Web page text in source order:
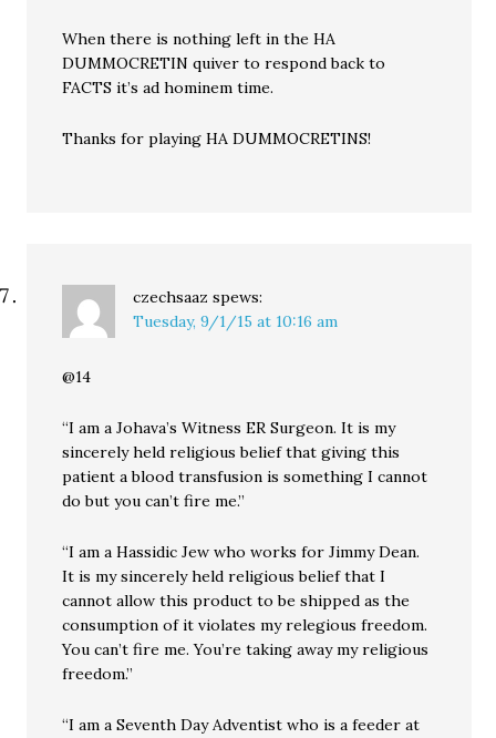
When there is nothing left in the HA
DUMMOCRETIN quiver to respond back to
FACTS it’s ad hominem time.
Thanks for playing HA DUMMOCRETINS!
czechsaaz spews:
Tuesday, 9/1/15 at 10:16 am
@14
“I am a Johava’s Witness ER Surgeon. It is my
sincerely held religious belief that giving this
patient a blood transfusion is something I cannot
do but you can’t fire me.”
“I am a Hassidic Jew who works for Jimmy Dean.
It is my sincerely held religious belief that I
cannot allow this product to be shipped as the
consumption of it violates my relegious freedom.
You can’t fire me. You’re taking away my religious
freedom.”
“I am a Seventh Day Adventist who is a feeder at